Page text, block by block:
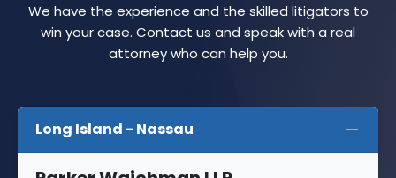
We have the experience and the skilled litigators to
win your case. Contact us and speak with a real
attorney who can help you.
Long Island - Nassau